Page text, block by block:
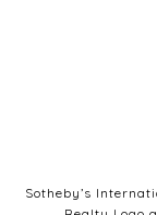
Sotheby’s